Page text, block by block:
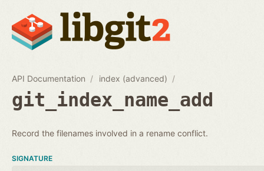
API Documentation index (advanced)
git_index_name_add
Record the filenames involved in a rename conflict.
SIGNATURE